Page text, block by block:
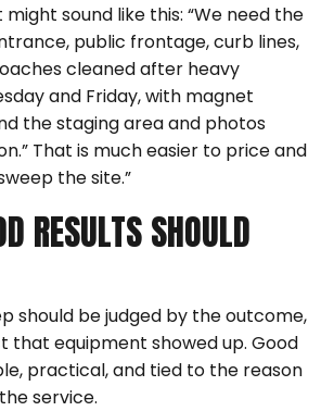
sound like this: “We need the
public frontage, curb lines,
cleaned after heavy
and Friday, with magnet
the staging area and photos
That is much easier to price and
the site.”
RESULTS SHOULD
should be judged by the outcome,
that equipment showed up. Good
practical, and tied to the reason
service.